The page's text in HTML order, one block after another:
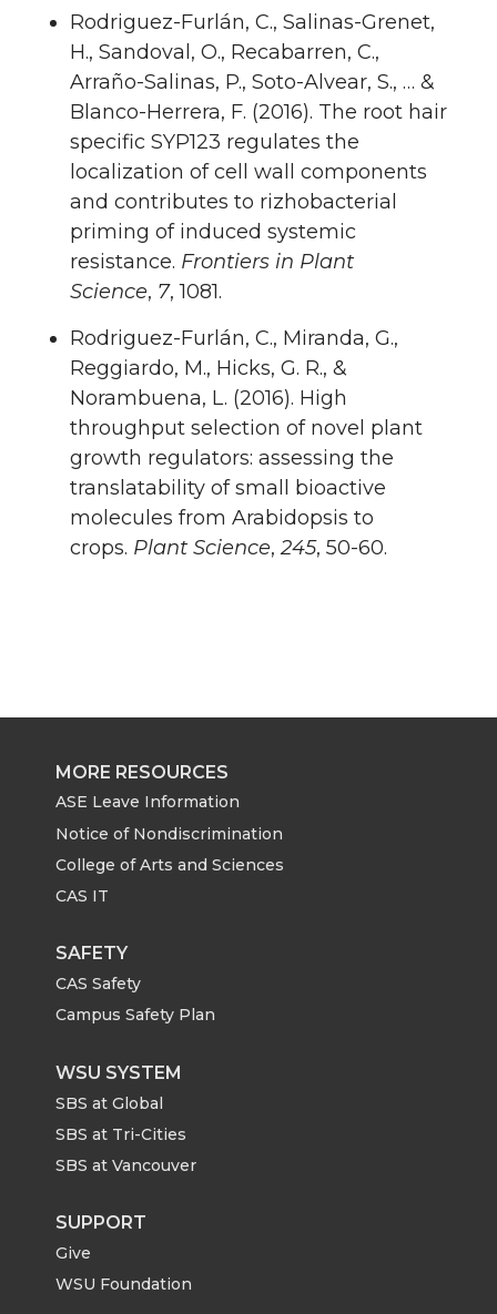
Rodriguez-Furlán, C., Salinas-Grenet,
H., Sandoval, O., Recabarren, C.,
Arraño-Salinas, P., Soto-Alvear, S., … &
Blanco-Herrera, F. (2016). The root hair
specific SYP123 regulates the
localization of cell wall components
and contributes to rizhobacterial
priming of induced systemic
resistance. Frontiers in Plant
Science, 7, 1081.
Rodriguez-Furlán, C., Miranda, G.,
Reggiardo, M., Hicks, G. R., &
Norambuena, L. (2016). High
throughput selection of novel plant
growth regulators: assessing the
translatability of small bioactive
molecules from Arabidopsis to
crops. Plant Science,245, 50-60.
MORE RESOURCES
ASE Leave Information
Notice of Nondiscrimination
College of Arts and Sciences
CAS IT
SAFETY
CAS Safety
Campus Safety Plan
WSU SYSTEM
SBS at Global
SBS at Tri-Cities
SBS at Vancouver
SUPPORT
Give
WSU Foundation